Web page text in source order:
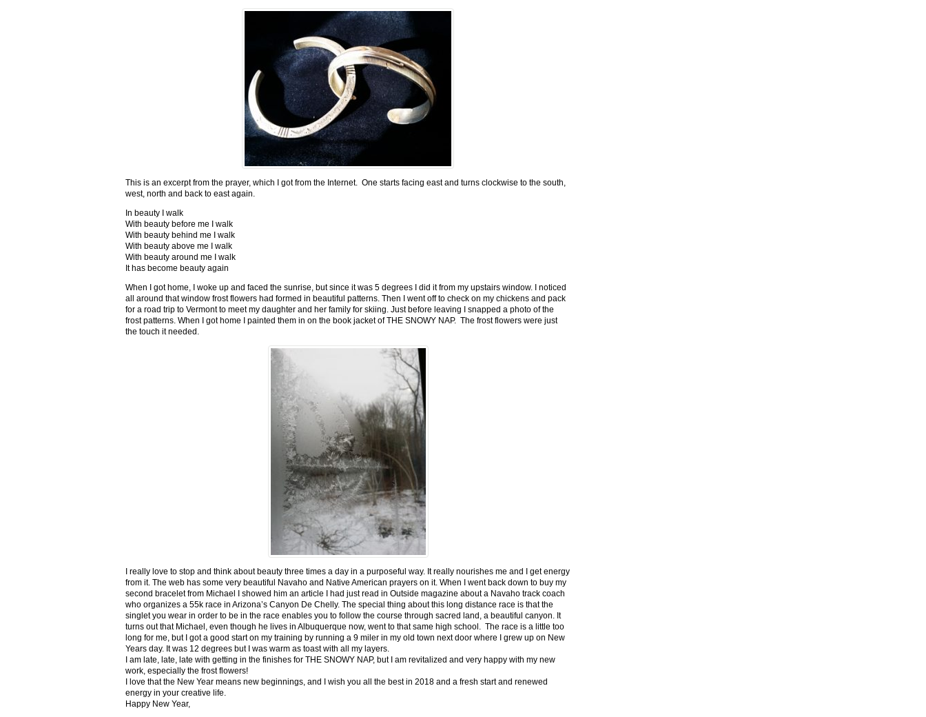
This is an excerpt from the prayer, which I got from the Internet. One starts facing east and turns clockwise to the south,
west, north and back to east again.
In beauty I walk
With beauty before me I walk
With beauty behind me I walk
With beauty above me I walk
With beauty around me I walk
It has become beauty again
When I got home, I woke up and faced the sunrise, but since it was 5 degrees I did it from my upstairs window. I noticed
all around that window frost flowers had formed in beautiful patterns. Then I went off to check on my chickens and pack
for a road trip to Vermont to meet my daughter and her family for skiing. Just before leaving I snapped a photo of the
frost patterns. When I got home I painted them in on the book jacket of THE SNOWY NAP. The frost flowers were just
the touch it needed.
I really love to stop and think about beauty three times a day in a purposeful way. It really nourishes me and I get energy
from it. The web has some very beautiful Navaho and Native American prayers on it. When I went back down to buy my
second bracelet from Michael I showed him an article I had just read in Outside magazine about a Navaho track coach
who organizes a 55k race in Arizona’s Canyon De Chelly. The special thing about this long distance race is that the
singlet you wear in order to be in the race enables you to follow the course through sacred land, a beautiful canyon. It
turns out that Michael, even though he lives in Albuquerque now, went to that same high school. The race is a little too
long for me, but I got a good start on my training by running a 9 miler in my old town next door where I grew up on New
Years day. It was 12 degrees but I was warm as toast with all my layers.
I am late, late, late with getting in the finishes for THE SNOWY NAP, but I am revitalized and very happy with my new
work, especially the frost flowers!
I love that the New Year means new beginnings, and I wish you all the best in 2018 and a fresh start and renewed
energy in your creative life.
Happy New Year,